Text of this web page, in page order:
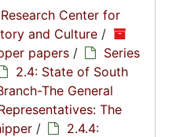
Center for
and Culture /
papers /
Series
2.4: State of South
The General
The
/
2.4.4: